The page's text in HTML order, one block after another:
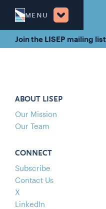
MENU
Join the LISEP mailing list
ABOUT LISEP
Our Mission
Our Team
CONNECT
Subscribe
Contact Us
X
LinkedIn